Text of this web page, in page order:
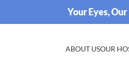
Your Eyes,
ABOUT USOUR